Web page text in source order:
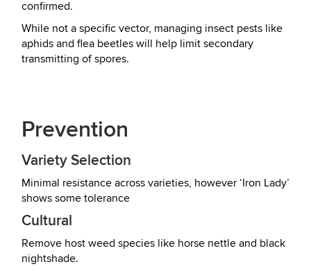
confirmed.
While not a specific vector, managing insect pests like
aphids and flea beetles will help limit secondary
transmitting of spores.
Prevention
Variety Selection
Minimal resistance across varieties, however ‘Iron Lady’
shows some tolerance
Cultural
Remove host weed species like horse nettle and black
nightshade.